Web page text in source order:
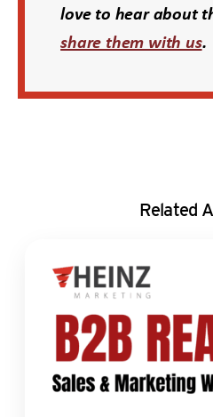
love to hear about
share them with us.
Related